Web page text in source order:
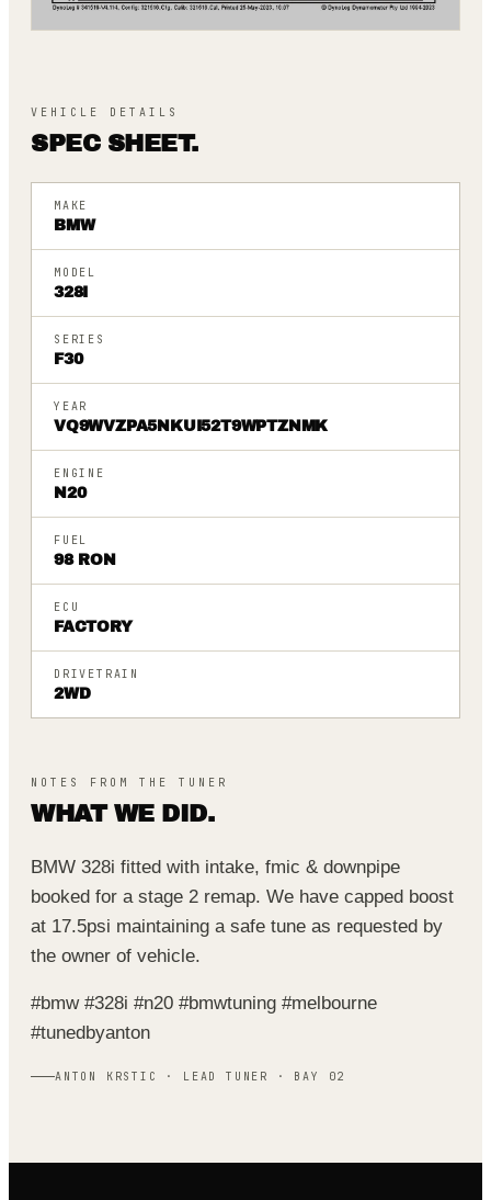
VEHICLE DETAILS
SPEC SHEET.
MAKE
BMW
MODEL
328I
SERIES
F30
YEAR
VQ9WVZPA5NKUI52T9WPTZNMK
ENGINE
N20
FUEL
98 RON
ECU
FACTORY
DRIVETRAIN
2WD
NOTES FROM THE TUNER
WHAT WE DID.
BMW 328i fitted with intake, fmic & downpipe
booked for a stage 2 remap. We have capped boost
at 17.5psi maintaining a safe tune as requested by
the owner of vehicle.
#bmw #328i #n20 #bmwtuning #melbourne
#tunedbyanton
ANTON KRSTIC · LEAD TUNER · BAY 02